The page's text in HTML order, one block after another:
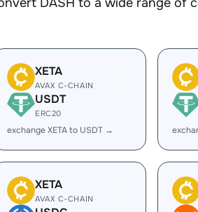
XETA
AVAX C-CHAIN
USDT
ERC20
exchange XETA to USDT →
XETA
AVAX C-CHAIN